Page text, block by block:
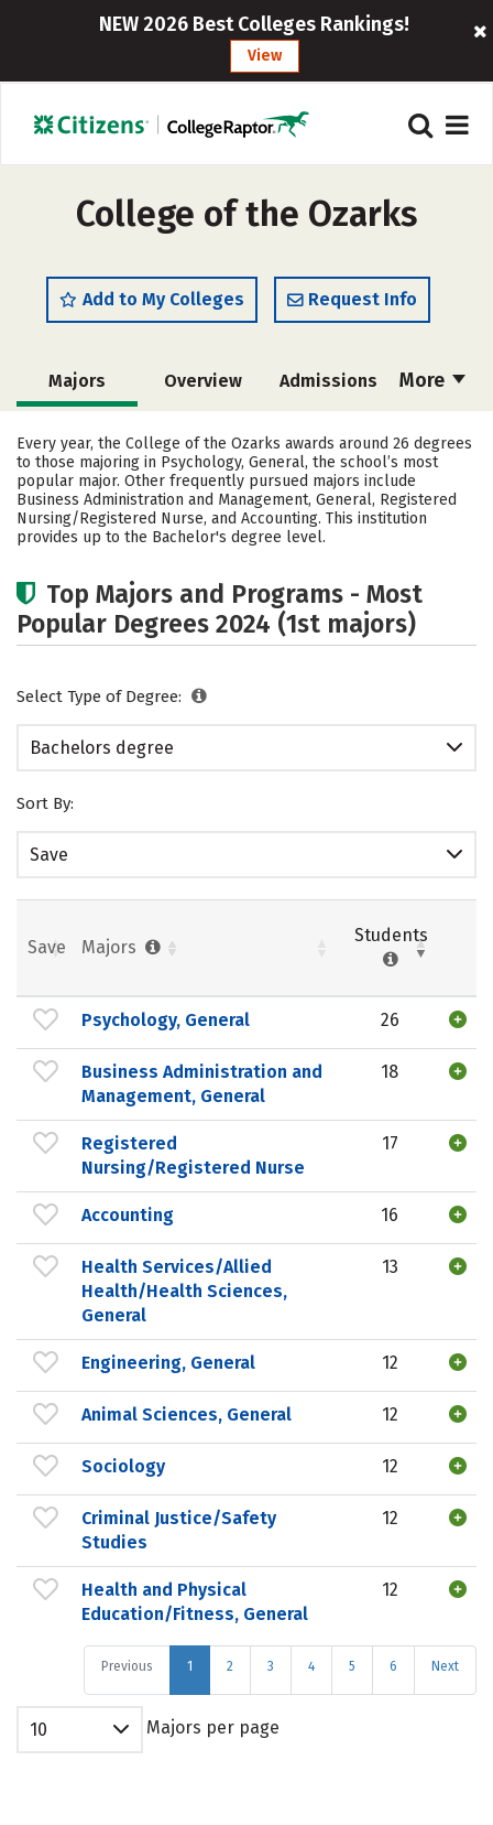
NEW 2026 Best Colleges Rankings!
View
College of the Ozarks
Add to My Colleges Request Info
More
Majors Overview Admissions
Academics Campus Life
Social Media Safety Rankings
Careers
Every year, the College of the Ozarks awards around 26 degrees
to those majoring in Psychology, General, the school’s most
popular major. Other frequently pursued majors include
Business Administration and Management, General, Registered
Nursing/Registered Nurse, and Accounting. This institution
provides up to the Bachelor's degree level.
Top Majors and Programs - Most
Popular Degrees 2024 (1st majors)
Select Type of Degree:
Bachelors degree
Sort By:
Save
Save Majors
Students
Psychology, General 26
Business Administration and
Management, General
18
Registered
Nursing/Registered Nurse
17
Accounting 16
Health Services/Allied
Health/Health Sciences,
General
13
Engineering, General 12
Animal Sciences, General 12
Sociology 12
Criminal Justice/Safety
Studies
12
Health and Physical
Education/Fitness, General
12
Previous 1 2 3 4 5 6 Next
10 Majors per page